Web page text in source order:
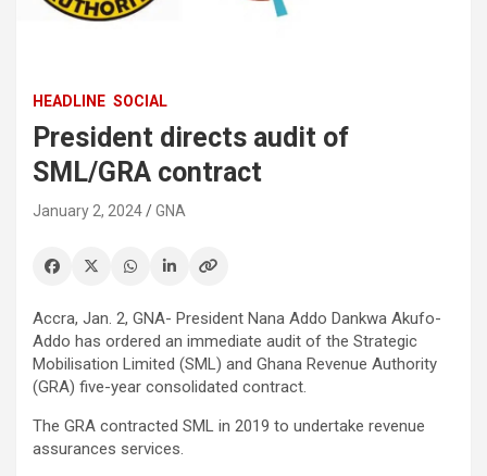
HEADLINE SOCIAL
President directs audit of
SML/GRA contract
January 2, 2024 GNA
Accra, Jan. 2, GNA- President Nana Addo Dankwa Akufo-
Addo has ordered an immediate audit of the Strategic
Mobilisation Limited (SML) and Ghana Revenue Authority
(GRA) five-year consolidated contract.
The GRA contracted SML in 2019 to undertake revenue
assurances services.